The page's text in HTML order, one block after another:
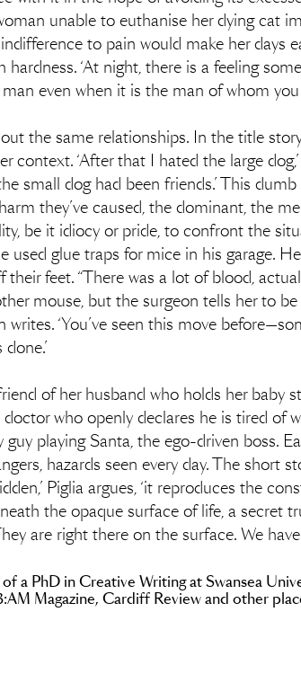
unable to euthanise her dying cat
to pain would make her days
‘At night, there is a feeling
even when it is the man of whom you
the same relationships. In the title
‘After that I hated the large
small dog had been friends.’ This
they’ve caused, the dominant, the
be it idiocy or pride, to confront the
glue traps for mice in his garage.
feet. “There was a lot of blood,
mouse, but the surgeon tells her to
‘You’ve seen this move
of her husband who holds her baby
who openly declares he is tired of
playing Santa, the ego-driven boss.
hazards seen every day. The short
Piglia argues, ‘it reproduces the
the opaque surface of life, a secret
are right there on the surface. We
a PhD in Creative Writing at Swansea
Magazine, Cardiff Review and other